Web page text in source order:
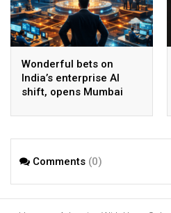
Wonderful bets on
India’s enterprise AI
shift, opens Mumbai
AI beyond pilots
Comments (0)